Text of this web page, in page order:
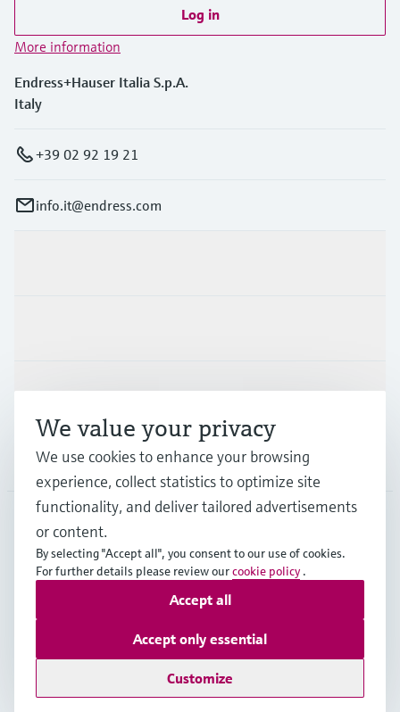
Log in
More information
Endress+Hauser Italia S.p.A.
Italy
+39 02 92 19 21
info.it@endress.com
Support
Company
ITA• English
Copyright © Endress+Hauser Group Services AG
Terms of useData Protection
General Terms and Conditions
We value your privacy
We use cookies to enhance your browsing
experience, collect statistics to optimize site
functionality, and deliver tailored advertisements
or content.
By selecting "Accept all", you consent to our use of cookies.
For further details please review ourcookie policy .
Customize
Accept only essential
Accept all